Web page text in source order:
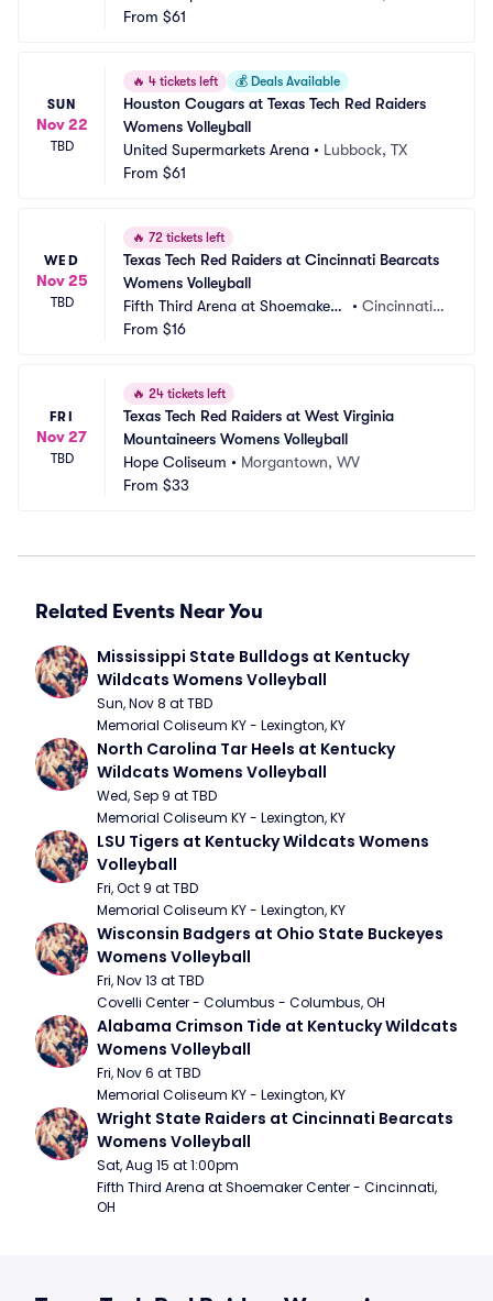
From $61
SUN
Nov 22
TBD
🔥 4 tickets left 💰 Deals Available
Houston Cougars at Texas Tech Red Raiders
Womens Volleyball
United Supermarkets Arena • Lubbock, TX
From $61
WED
Nov 25
TBD
🔥 72 tickets left
Texas Tech Red Raiders at Cincinnati Bearcats
Womens Volleyball
Fifth Third Arena at Shoemaker
Center
• Cincinnati,
From $16
FRI
Nov 27
TBD
🔥 24 tickets left
Texas Tech Red Raiders at West Virginia
Mountaineers Womens Volleyball
Hope Coliseum • Morgantown, WV
From $33
Related Events Near You
Mississippi State Bulldogs at Kentucky
Wildcats Womens Volleyball
Sun, Nov 8 at TBD
Memorial Coliseum KY - Lexington, KY
North Carolina Tar Heels at Kentucky
Wildcats Womens Volleyball
Wed, Sep 9 at TBD
Memorial Coliseum KY - Lexington, KY
LSU Tigers at Kentucky Wildcats Womens
Volleyball
Fri, Oct 9 at TBD
Memorial Coliseum KY - Lexington, KY
Wisconsin Badgers at Ohio State Buckeyes
Womens Volleyball
Fri, Nov 13 at TBD
Covelli Center - Columbus - Columbus, OH
Alabama Crimson Tide at Kentucky Wildcats
Womens Volleyball
Fri, Nov 6 at TBD
Memorial Coliseum KY - Lexington, KY
Wright State Raiders at Cincinnati Bearcats
Womens Volleyball
Sat, Aug 15 at 1:00pm
Fifth Third Arena at Shoemaker Center - Cincinnati,
OH